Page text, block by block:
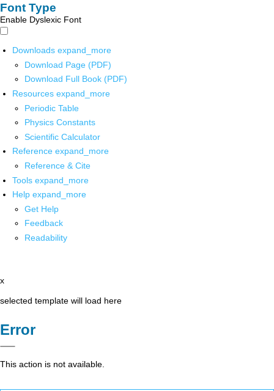
Font Type
Enable Dyslexic Font
Downloads expand_more
Download Page (PDF)
Download Full Book (PDF)
Resources expand_more
Periodic Table
Physics Constants
Scientific Calculator
Reference expand_more
Reference & Cite
Tools expand_more
Help expand_more
Get Help
Feedback
Readability
x
selected template will load here
Error
This action is not available.